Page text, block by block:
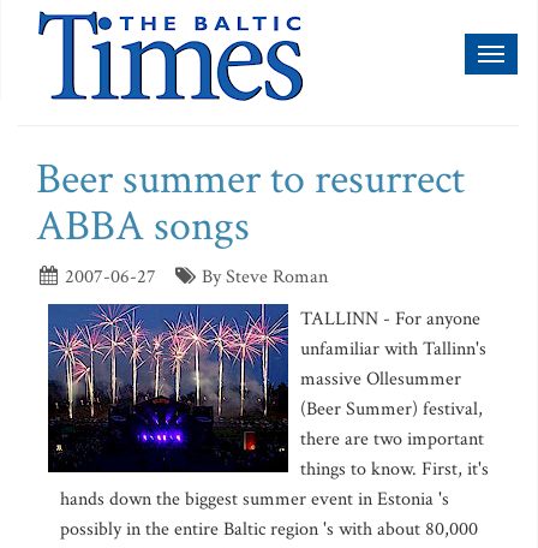
Beer summer to resurrect
ABBA songs
2007-06-27
By Steve Roman
TALLINN - For anyone
unfamiliar with Tallinn's
massive Ollesummer
(Beer Summer) festival,
there are two important
things to know. First, it's
hands down the biggest summer event in Estonia 's
possibly in the entire Baltic region 's with about 80,000